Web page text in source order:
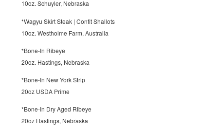
10oz. Schuyler, Nebraska
*Wagyu Skirt Steak | Confit Shallots
10oz. Westholme Farm, Australia
*Bone-In Ribeye
20oz. Hastings, Nebraska
*Bone-In New York Strip
20oz USDA Prime
*Bone-In Dry Aged Ribeye
20oz Hastings, Nebraska